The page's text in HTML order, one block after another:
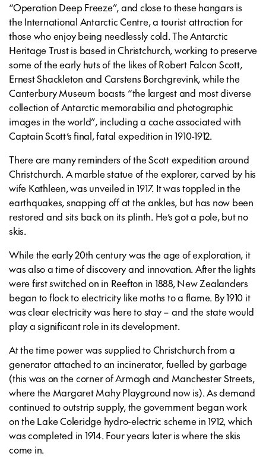
“Operation Deep Freeze”, and close to these hangars is
the International Antarctic Centre, a tourist attraction for
those who enjoy being needlessly cold. The Antarctic
Heritage Trust is based in Christchurch, working to preserve
some of the early huts of the likes of Robert Falcon Scott,
Ernest Shackleton and Carstens Borchgrevink, while the
Canterbury Museum boasts “the largest and most diverse
collection of Antarctic memorabilia and photographic
images in the world”, including a cache associated with
Captain Scott’s final, fatal expedition in 1910-1912.
There are many reminders of the Scott expedition around
Christchurch. A marble statue of the explorer, carved by his
wife Kathleen, was unveiled in 1917. It was toppled in the
earthquakes, snapping off at the ankles, but has now been
restored and sits back on its plinth. He’s got a pole, but no
skis.
While the early 20th century was the age of exploration, it
was also a time of discovery and innovation. After the lights
were first switched on in Reefton in 1888, New Zealanders
began to flock to electricity like moths to a flame. By 1910 it
was clear electricity was here to stay – and the state would
play a significant role in its development.
At the time power was supplied to Christchurch from a
generator attached to an incinerator, fuelled by garbage
(this was on the corner of Armagh and Manchester Streets,
where the Margaret Mahy Playground now is). As demand
continued to outstrip supply, the government began work
on the Lake Coleridge hydro-electric scheme in 1912, which
was completed in 1914. Four years later is where the skis
come in.